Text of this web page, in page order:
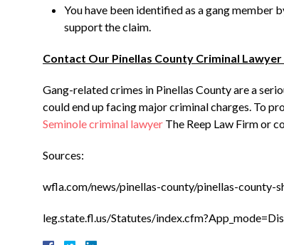
You have been identified as a gang member
support the claim.
Contact Our Pinellas County Criminal
Gang-related crimes in Pinellas County are a
could end up facing major criminal charges. To
Seminole criminal lawyer The Reep Law Firm or
Sources:
wfla.com/news/pinellas-county/pinellas-
leg.state.fl.us/Statutes/